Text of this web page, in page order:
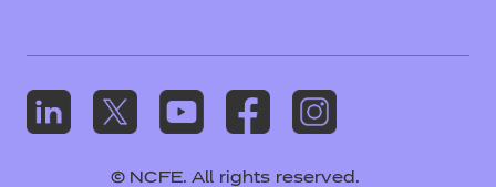
© NCFE. All rights reserved.